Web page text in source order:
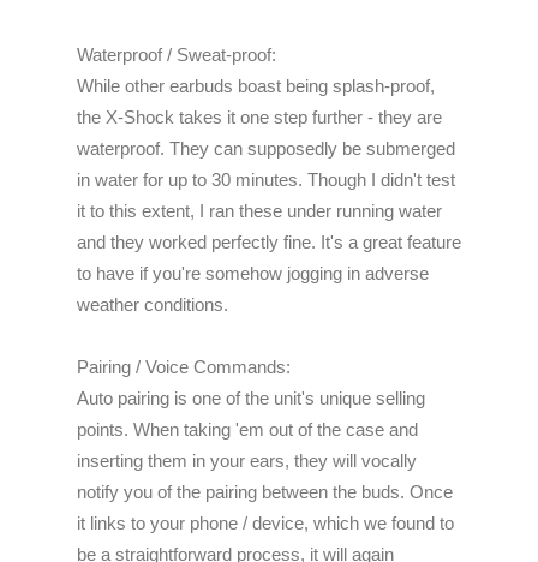
Waterproof / Sweat-proof:
While other earbuds boast being splash-proof,
the X-Shock takes it one step further - they are
waterproof. They can supposedly be submerged
in water for up to 30 minutes. Though I didn't test
it to this extent, I ran these under running water
and they worked perfectly fine. It's a great feature
to have if you're somehow jogging in adverse
weather conditions.
Pairing / Voice Commands:
Auto pairing is one of the unit's unique selling
points. When taking 'em out of the case and
inserting them in your ears, they will vocally
notify you of the pairing between the buds. Once
it links to your phone / device, which we found to
be a straightforward process, it will again